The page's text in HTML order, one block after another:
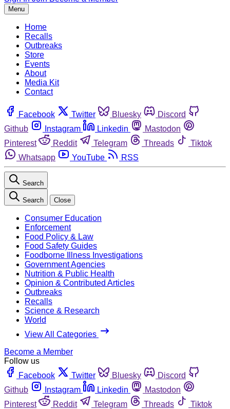
Menu
Home
Recalls
Outbreaks
Store
Events
About
Media Kit
Contact
Facebook Twitter Bluesky
Discord
Github
Instagram Linkedin
Mastodon
Pinterest
Reddit Telegram Threads
Tiktok
Whatsapp
YouTube RSS
Search
Search Close
Consumer Education
Enforcement
Food Policy & Law
Food Safety Guides
Foodborne Illness Investigations
Government Agencies
Nutrition & Public Health
Opinion & Contributed Articles
Outbreaks
Recalls
Science & Research
World
View All Categories
Become a Member
Follow us
Facebook
Twitter Bluesky
Discord
Github
Instagram Linkedin
Mastodon
Pinterest
Reddit Telegram Threads
Tiktok